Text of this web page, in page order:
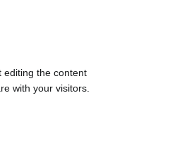
editing the content
with your visitors.